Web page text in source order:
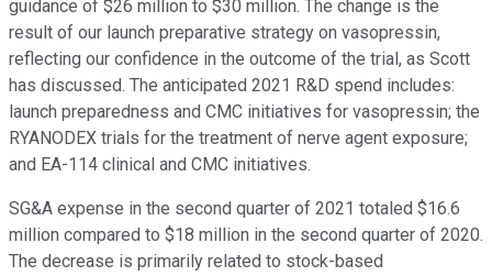
guidance of $26 million to $30 million. The change is the
result of our launch preparative strategy on vasopressin,
reflecting our confidence in the outcome of the trial, as Scott
has discussed. The anticipated 2021 R&D spend includes:
launch preparedness and CMC initiatives for vasopressin; the
RYANODEX trials for the treatment of nerve agent exposure;
and EA-114 clinical and CMC initiatives.
SG&A expense in the second quarter of 2021 totaled $16.6
million compared to $18 million in the second quarter of 2020.
The decrease is primarily related to stock-based